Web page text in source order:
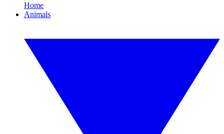
Home
Animals